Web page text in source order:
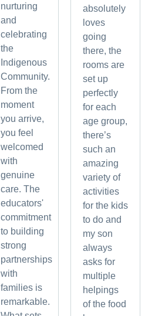
nurturing
and
celebrating
the
Indigenous
Community.
From the
moment
you arrive,
you feel
welcomed
with
genuine
care. The
educators'
commitment
to building
strong
partnerships
with
families is
remarkable.
absolutely
loves
going
there, the
rooms are
set up
perfectly
for each
age group,
there’s
such an
amazing
variety of
activities
for the kids
to do and
my son
always
asks for
multiple
helpings
of the food